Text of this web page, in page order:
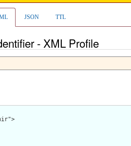
JSON TTL
- XML Profile